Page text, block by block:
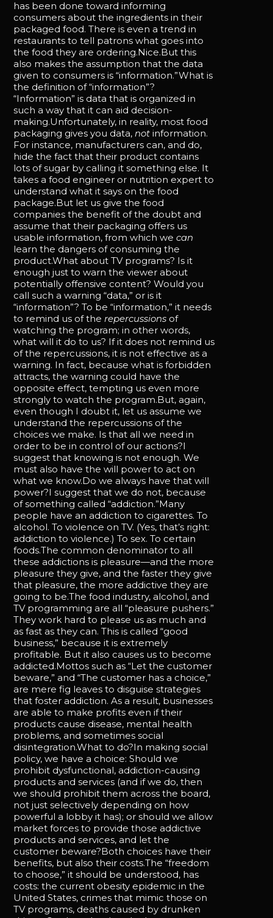
has been done toward informing
consumers about the ingredients in their
packaged food. There is even a trend in
restaurants to tell patrons what goes into
the food they are ordering.Nice.But this
also makes the assumption that the data
given to consumers is “information.”What is
the definition of “information”?
“Information” is data that is organized in
such a way that it can aid decision-
making.Unfortunately, in reality, most food
packaging gives you data, not information.
For instance, manufacturers can, and do,
hide the fact that their product contains
lots of sugar by calling it something else. It
takes a food engineer or nutrition expert to
understand what it says on the food
package.But let us give the food
companies the benefit of the doubt and
assume that their packaging offers us
usable information, from which wecan
learn the dangers of consuming the
product.What about TV programs? Is it
enough just to warn the viewer about
potentially offensive content? Would you
call such a warning “data,” or is it
“information”? To be “information,” it needs
to remind us of the repercussions of
watching the program; in other words,
what will it do to us? If it does not remind us
of the repercussions, it is not effective as a
warning. In fact, because what is forbidden
attracts, the warning could have the
opposite effect, tempting us even more
strongly to watch the program.But, again,
even though I doubt it, let us assume we
understand the repercussions of the
choices we make. Is that all we need in
order to be in control of our actions?I
suggest that knowing is not enough. We
must also have the will power to act on
what we know.Do we always have that will
power?I suggest that we do not, because
of something called “addiction.”Many
people have an addiction to cigarettes. To
alcohol. To violence on TV. (Yes, that’s right:
addiction to violence.) To sex. To certain
foods.The common denominator to all
these addictions is pleasure—and the more
pleasure they give, and the faster they give
that pleasure, the more addictive they are
going to be.The food industry, alcohol, and
TV programming are all “pleasure pushers.”
They work hard to please us as much and
as fast as they can. This is called “good
business,” because it is extremely
profitable. But it also causes us to become
addicted.Mottos such as “Let the customer
beware,” and “The customer has a choice,”
are mere fig leaves to disguise strategies
that foster addiction. As a result, businesses
are able to make profits even if their
products cause disease, mental health
problems, and sometimes social
disintegration.What to do?In making social
policy, we have a choice: Should we
prohibit dysfunctional, addiction-causing
products and services (and if we do, then
we should prohibit them across the board,
not just selectively depending on how
powerful a lobby it has); or should we allow
market forces to provide those addictive
products and services, and let the
customer beware?Both choices have their
benefits, but also their costs.The “freedom
to choose,” it should be understood, has
costs: the current obesity epidemic in the
United States, crimes that mimic those on
TV programs, deaths caused by drunken